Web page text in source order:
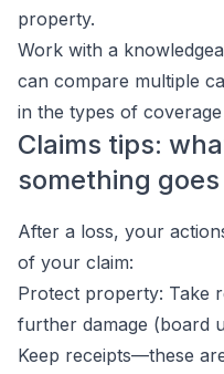
property.
Work with a
can compare multiple
in the types of
Claims tips:
something
After a loss, your
of your claim:
Protect property: Take
further damage (board
Keep receipts—these